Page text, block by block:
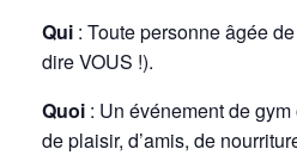
Qui : Toute personne âgée de
dire VOUS !).
Quoi : Un événement de
de plaisir, d’amis, de